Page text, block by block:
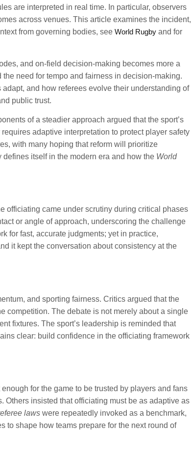
are interpreted in real time. In particular, observers
across venues. This article examines the incident,
from governing bodies, see World Rugby and for
and on-field decision-making becomes more a
need for tempo and fairness in decision-making.
and how referees evolve their understanding of
public trust.
of a steadier approach argued that the sport’s
adaptive interpretation to protect player safety
with many hoping that reform will prioritize
itself in the modern era and how the World
officiating came under scrutiny during critical phases
or angle of approach, underscoring the challenge
for fast, accurate judgments; yet in practice,
it kept the conversation about consistency at the
and sporting fairness. Critics argued that the
competition. The debate is not merely about a single
fixtures. The sport’s leadership is reminded that
clear: build confidence in the officiating framework
for the game to be trusted by players and fans
Others insisted that officiating must be as adaptive as
laws were repeatedly invoked as a benchmark,
to shape how teams prepare for the next round of